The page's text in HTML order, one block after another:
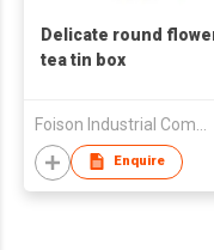
Delicate round
tea tin box
Enquire